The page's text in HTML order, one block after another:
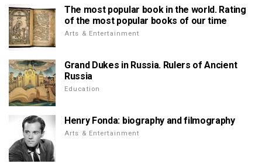
The most popular book in the world. Rating
of the most popular books of our time
Arts & Entertainment
Grand Dukes in Russia. Rulers of Ancient
Russia
Education
Henry Fonda: biography and filmography
Arts & Entertainment